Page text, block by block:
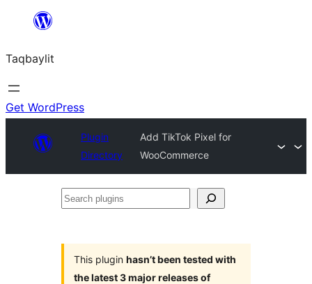
ugbur
Taqbaylit
Get WordPress
Plugin
Directory
Add TikTok Pixel for
WooCommerce
Search
This plugin hasn’t been tested with
the latest 3 major releases of